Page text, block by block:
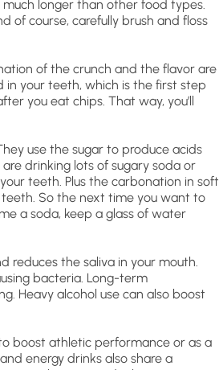
longer than other food types.
of course, carefully brush and floss
of the crunch and the flavor are
your teeth, which is the first step
you eat chips. That way, you’ll
use the sugar to produce acids
drinking lots of sugary soda or
teeth. Plus the carbonation in soft
So the next time you want to
a soda, keep a glass of water
reduces the saliva in your mouth.
bacteria. Long-term
Heavy alcohol use can also boost
boost athletic performance or as a
energy drinks also share a